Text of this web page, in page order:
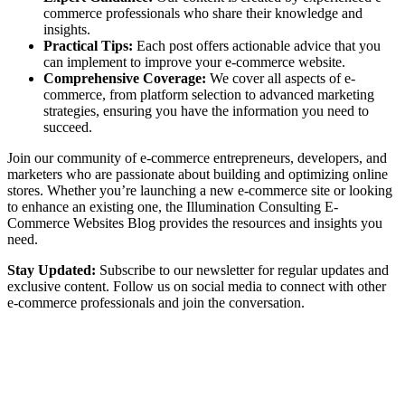
commerce professionals who share their knowledge and
insights.
Practical Tips: Each post offers actionable advice that you
can implement to improve your e-commerce website.
Comprehensive Coverage: We cover all aspects of e-
commerce, from platform selection to advanced marketing
strategies, ensuring you have the information you need to
succeed.
Join our community of e-commerce entrepreneurs, developers, and
marketers who are passionate about building and optimizing online
stores. Whether you’re launching a new e-commerce site or looking
to enhance an existing one, the Illumination Consulting E-
Commerce Websites Blog provides the resources and insights you
need.
Stay Updated: Subscribe to our newsletter for regular updates and
exclusive content. Follow us on social media to connect with other
e-commerce professionals and join the conversation.